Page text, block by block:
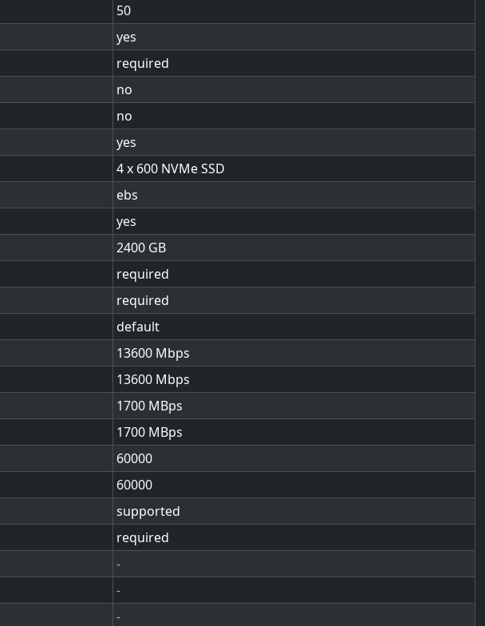
50
yes
required
no
no
yes
4 x 600 NVMe SSD
ebs
yes
2400
required
required
default
13600
13600
1700
1700
60000
60000
supported
required
-
-
-